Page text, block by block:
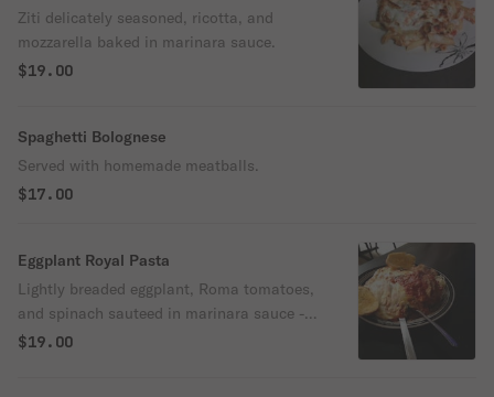
Ziti delicately seasoned, ricotta, and
mozzarella baked in marinara sauce.
$19.00
Spaghetti Bolognese
Served with homemade meatballs.
$17.00
Eggplant Royal Pasta
Lightly breaded eggplant, Roma tomatoes,
and spinach sauteed in marinara sauce -
topped with ricotta cheese and served on a
$19.00